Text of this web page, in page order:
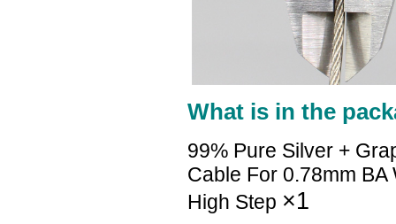
What is in the
99% Pure Silver +
Cable For 0.78mm
High Step ×1